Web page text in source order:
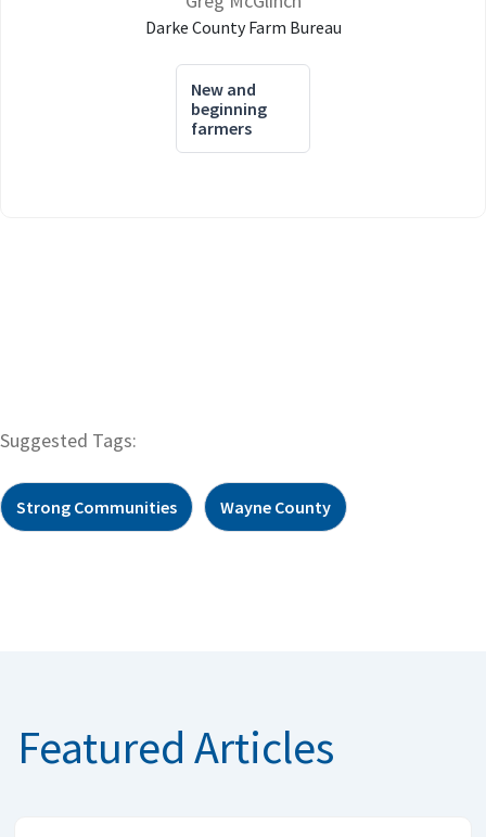
Darke County Farm Bureau
New and
beginning
farmers
Suggested Tags:
Strong Communities Wayne County
Featured Articles